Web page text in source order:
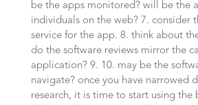
be the apps monitored? will be the
individuals on the web? 7. consider
service for the app. 8. think about
do the software reviews mirror the
application? 9. 10. may be the
navigate? once you have narrowed
research, it is time to start using the